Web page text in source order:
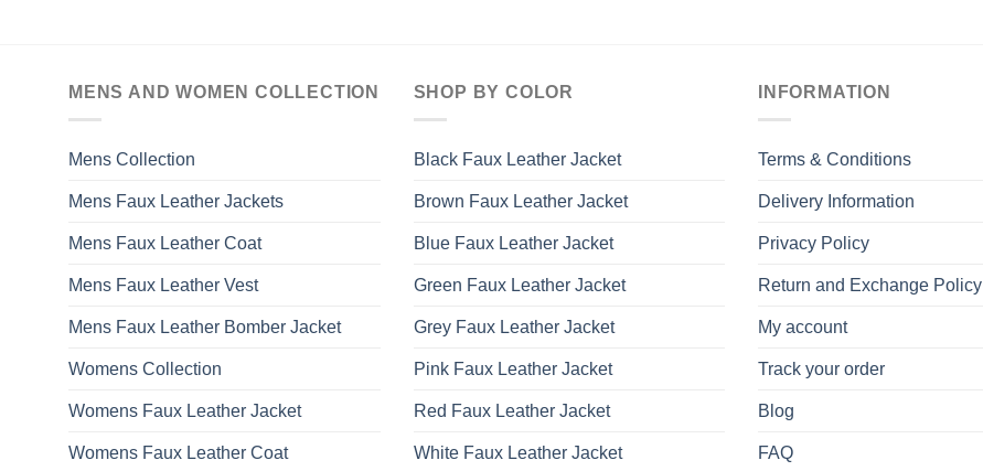
MENS AND WOMEN COLLECTION
Mens Collection
Mens Faux Leather Jackets
Mens Faux Leather Coat
Mens Faux Leather Vest
Mens Faux Leather Bomber Jacket
Womens Collection
Womens Faux Leather Jacket
Womens Faux Leather Coat
SHOP BY COLOR
Black Faux Leather Jacket
Brown Faux Leather Jacket
Blue Faux Leather Jacket
Green Faux Leather Jacket
Grey Faux Leather Jacket
Pink Faux Leather Jacket
Red Faux Leather Jacket
White Faux Leather Jacket
INFORMATION
Terms & Conditions
Delivery Information
Privacy Policy
Return and Exchange Policy
My account
Track your order
Blog
FAQ